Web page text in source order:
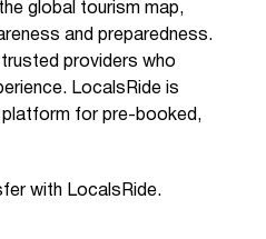
global tourism map,
and preparedness.
providers who
LocalsRide is
for pre-booked,
with LocalsRide.